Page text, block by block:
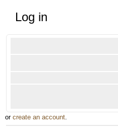
Log in
or create an account.